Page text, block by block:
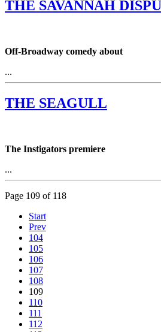
THE SAVANNAH
Off-Broadway comedy about
...
THE SEAGULL
The Instigators premiere
...
Page 109 of 118
Start
Prev
104
105
106
107
108
109
110
111
112